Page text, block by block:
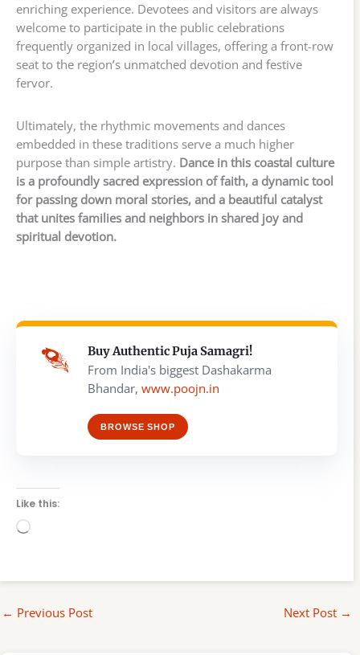
enriching experience. Devotees and visitors are always
welcome to participate in the public celebrations
frequently organized in local villages, offering a front-row
seat to the region’s unmatched devotion and festive
fervor.
Ultimately, the rhythmic movements and dances
embedded in these traditions serve a much higher
purpose than simple artistry. Dance in this coastal culture
is a profoundly sacred expression of faith, a dynamic tool
for passing down moral stories, and a beautiful catalyst
that unites families and neighbors in shared joy and
spiritual devotion.
Buy Authentic Puja Samagri!
From India's biggest Dashakarma
Bhandar, www.poojn.in
BROWSE SHOP
Like this:
Loading…
← Previous Post Next Post →